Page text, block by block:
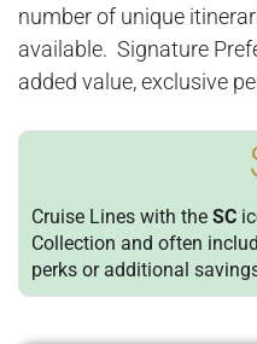
number of unique
available. Signature
added value, exclusive
Cruise Lines with the SC
Collection and often
perks or additional